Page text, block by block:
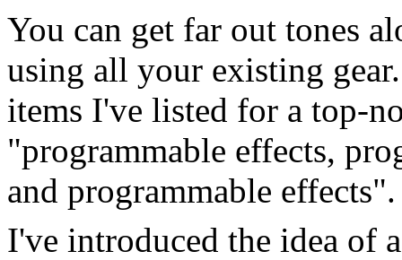
You can get far out tones
using all your existing
items I've listed for a top-
"programmable effects,
and programmable effects".
I've introduced the idea of